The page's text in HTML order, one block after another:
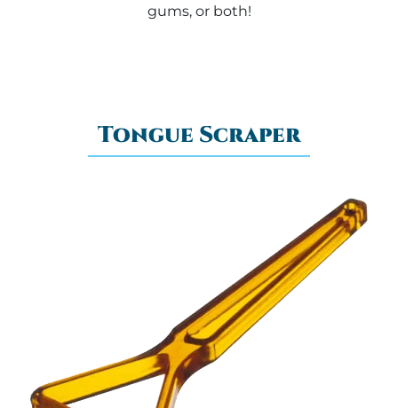
gums, or both!
Tongue Scraper